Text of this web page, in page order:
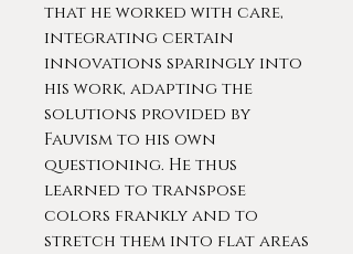
that he worked with care,
integrating certain
innovations sparingly into
his work, adapting the
solutions provided by
Fauvism to his own
questioning. He thus
learned to transpose
colors frankly and to
stretch them into flat areas